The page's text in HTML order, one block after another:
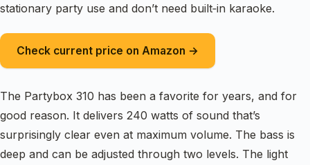
stationary party use and don’t need built‑in karaoke.
Check current price on Amazon →
The Partybox 310 has been a favorite for years, and for
good reason. It delivers 240 watts of sound that’s
surprisingly clear even at maximum volume. The bass is
deep and can be adjusted through two levels. The light